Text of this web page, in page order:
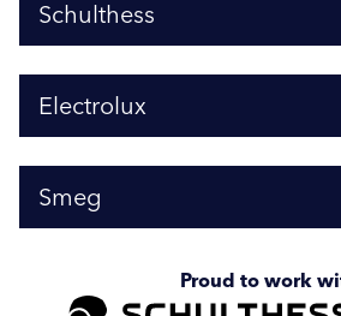
Schulthess
Electrolux
Smeg
Proud to work